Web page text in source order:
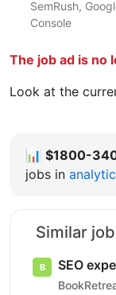
SemRush,
Console
The job ad is no
Look at the
📊 $1800-
jobs in
Similar
SEO